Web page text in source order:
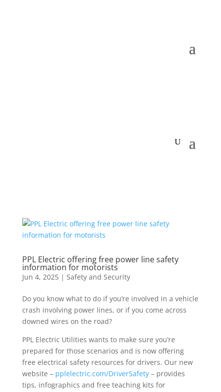
PPL Electric offering free power line safety
information for motorists
Jun 4, 2025| Safety and Security
Do you know what to do if you’re involved in a vehicle
crash involving power lines, or if you come across
downed wires on the road?
PPL Electric Utilities wants to make sure you’re
prepared for those scenarios and is now offering
free electrical safety resources for drivers. Our new
website – pplelectric.com/DriverSafety– provides
tips, infographics and free teaching kits for